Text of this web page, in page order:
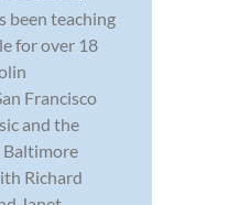
been teaching
for over 18
Francisco
and the
Richard